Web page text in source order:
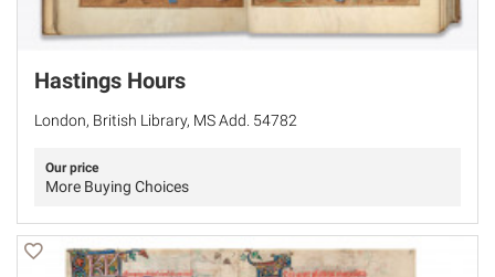
Hastings Hours
London, British Library, MS Add. 54782
Our price
More Buying Choices